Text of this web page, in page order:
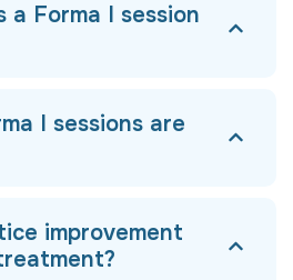
a Forma I session
I sessions are
improvement